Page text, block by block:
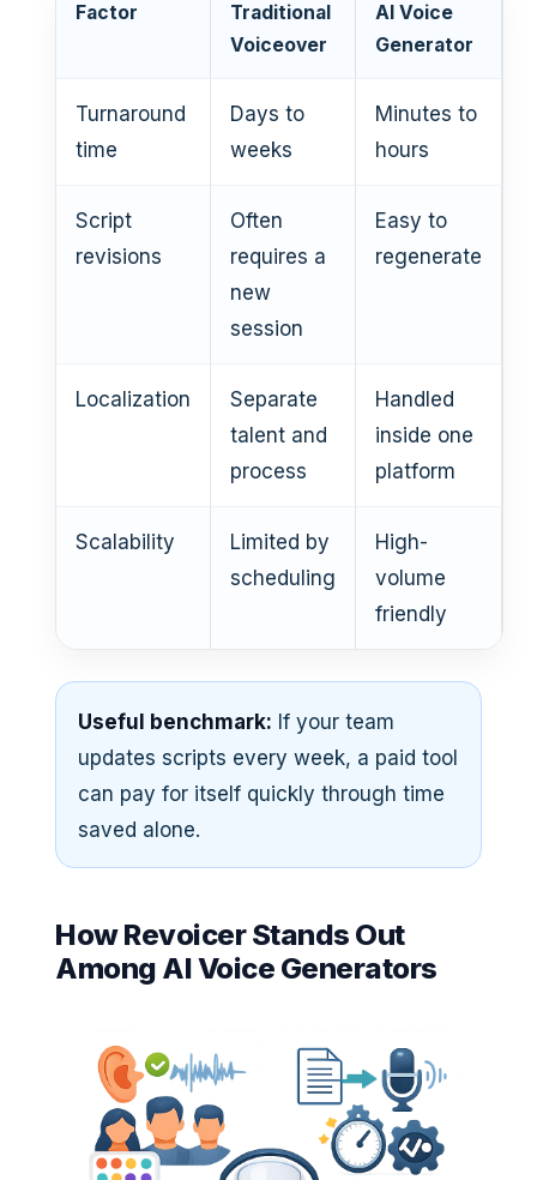
Factor
Traditional
Voiceover
AI Voice
Generator
Turnaround
time
Days to
weeks
Minutes to
hours
Script
revisions
Often
requires a
new
session
Easy to
regenerate
Localization
Separate
talent and
process
Handled
inside one
platform
Scalability
Limited by
scheduling
High-
volume
friendly
Useful benchmark: If your team
updates scripts every week, a paid tool
can pay for itself quickly through time
saved alone.
How Revoicer Stands Out
Among AI Voice Generators